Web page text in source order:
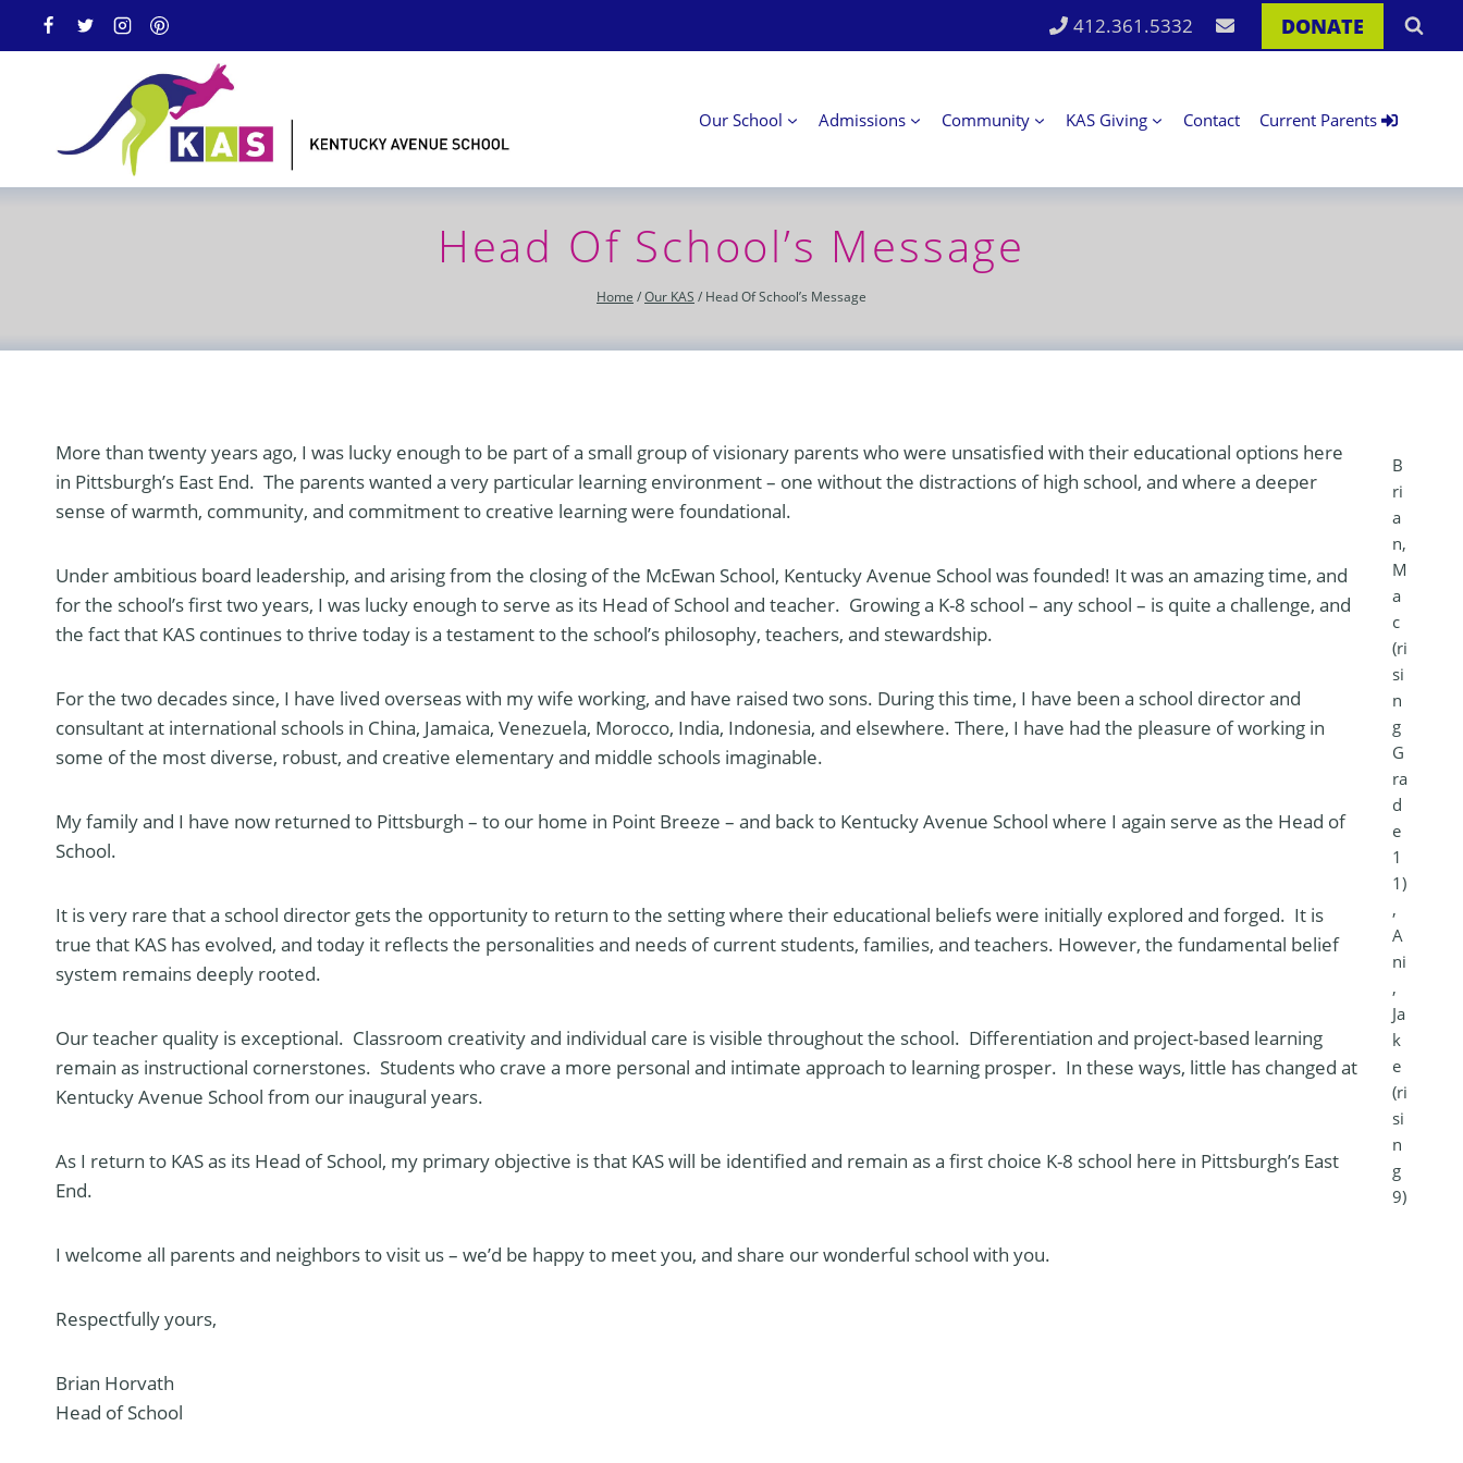
412.361.5332 DONATE
Our School Admissions Community KAS Giving Contact Current Parents
Head Of School’s Message
Home /Our KAS / Head Of School’s Message
B
ri
a
n,
M
a
c
(ri
si
n
g
G
ra
d
e
1
1)
,
A
ni
,
Ja
k
e
(ri
si
n
g
9)
More than twenty years ago, I was lucky enough to be part of a small group of visionary parents who were unsatisfied with their educational options here
in Pittsburgh’s East End. The parents wanted a very particular learning environment – one without the distractions of high school, and where a deeper
sense of warmth, community, and commitment to creative learning were foundational.
Under ambitious board leadership, and arising from the closing of the McEwan School, Kentucky Avenue School was founded! It was an amazing time, and
for the school’s first two years, I was lucky enough to serve as its Head of School and teacher. Growing a K-8 school – any school – is quite a challenge, and
the fact that KAS continues to thrive today is a testament to the school’s philosophy, teachers, and stewardship.
For the two decades since, I have lived overseas with my wife working, and have raised two sons. During this time, I have been a school director and
consultant at international schools in China, Jamaica, Venezuela, Morocco, India, Indonesia, and elsewhere. There, I have had the pleasure of working in
some of the most diverse, robust, and creative elementary and middle schools imaginable.
My family and I have now returned to Pittsburgh – to our home in Point Breeze – and back to Kentucky Avenue School where I again serve as the Head of
School.
It is very rare that a school director gets the opportunity to return to the setting where their educational beliefs were initially explored and forged. It is
true that KAS has evolved, and today it reflects the personalities and needs of current students, families, and teachers. However, the fundamental belief
system remains deeply rooted.
Our teacher quality is exceptional. Classroom creativity and individual care is visible throughout the school. Differentiation and project-based learning
remain as instructional cornerstones. Students who crave a more personal and intimate approach to learning prosper. In these ways, little has changed at
Kentucky Avenue School from our inaugural years.
As I return to KAS as its Head of School, my primary objective is that KAS will be identified and remain as a first choice K-8 school here in Pittsburgh’s East
End.
I welcome all parents and neighbors to visit us – we’d be happy to meet you, and share our wonderful school with you.
Respectfully yours,
Brian Horvath
Head of School